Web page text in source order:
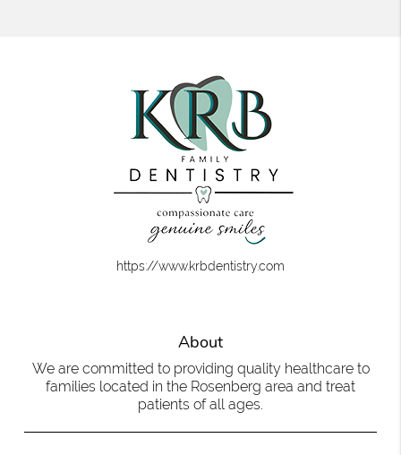
https://www.krbdentistry.com
About
We are committed to providing quality healthcare to
families located in the Rosenberg area and treat
patients of all ages.